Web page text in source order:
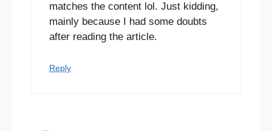
matches the content lol. Just kidding,
mainly because I had some doubts
after reading the article.
Reply